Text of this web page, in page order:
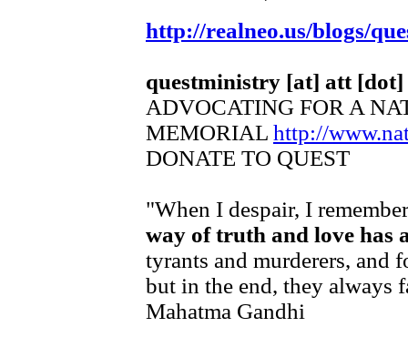
http://realneo.us/blogs/
questministry [at] att [dot]
ADVOCATING FOR A
MEMORIAL http://
DONATE TO QUEST
"When I despair, I
way of truth and love has
tyrants and murderers, and
but in the end, they
Mahatma Gandhi